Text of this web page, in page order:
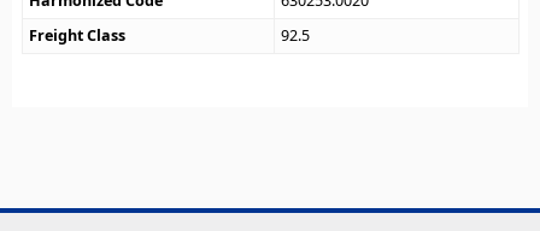
Freight Class
92.5